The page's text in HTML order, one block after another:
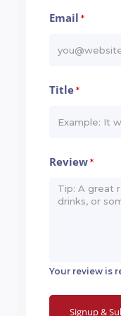
Email *
Title*
Review*
Your review is